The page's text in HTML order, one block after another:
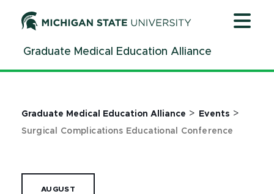
ContentGraduate Medical Education Alliance
Graduate Medical Education Alliance > Events >
Surgical Complications Educational Conference
AUGUST